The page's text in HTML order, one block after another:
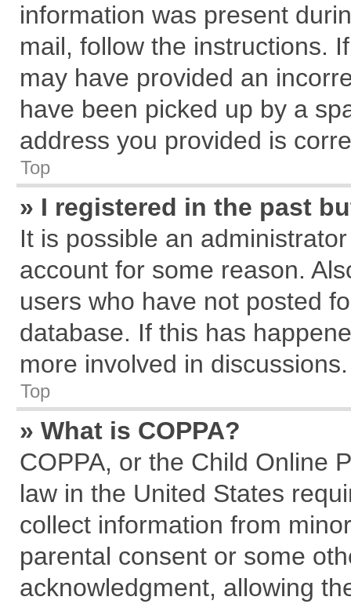
information was present
mail, follow the instructions.
may have provided an
have been picked up by a
address you provided is
Top
» I registered in the past
It is possible an
account for some reason.
users who have not posted
database. If this has
more involved in discussions.
Top
» What is COPPA?
COPPA, or the Child Online
law in the United States
collect information from
parental consent or some
acknowledgment, allowing